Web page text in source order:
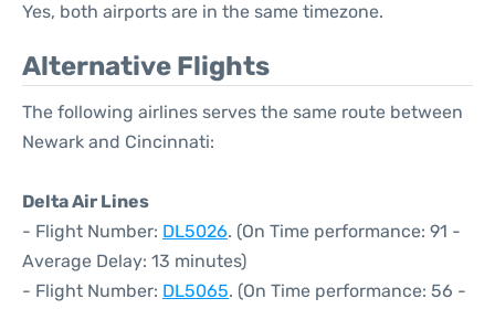
Yes, both airports are in the same timezone.
Alternative Flights
The following airlines serves the same route between
Newark and Cincinnati:
Delta Air Lines
- Flight Number: DL5026. (On Time performance: 91 -
Average Delay: 13 minutes)
- Flight Number: DL5065. (On Time performance: 56 -